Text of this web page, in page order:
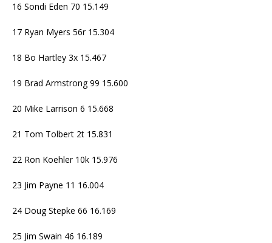
16 Sondi Eden 70 15.149
17 Ryan Myers 56r 15.304
18 Bo Hartley 3x 15.467
19 Brad Armstrong 99 15.600
20 Mike Larrison 6 15.668
21 Tom Tolbert 2t 15.831
22 Ron Koehler 10k 15.976
23 Jim Payne 11 16.004
24 Doug Stepke 66 16.169
25 Jim Swain 46 16.189